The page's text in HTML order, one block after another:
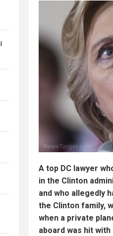
A top DC lawyer
in the Clinton
and who allegedly
the Clinton family,
when a private
aboard was hit with